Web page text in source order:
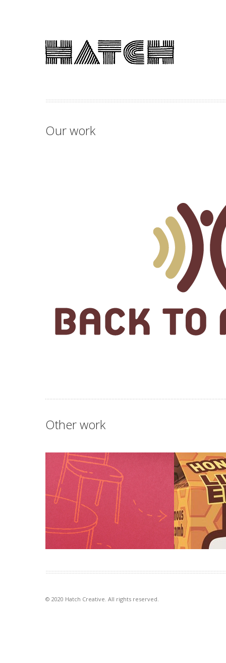
Our work
Other work
Table Wrap events
Tablewrap organise and present
unique and memorable events. This
brochure, presented to their
prospective clients, […]
VIEW PROJECT
Big M
Introducing
and
brand. To let
VIEW PROJECT
© 2020 Hatch Creative. All rights reserved.